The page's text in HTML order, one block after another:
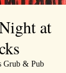
at
Grub & Pub